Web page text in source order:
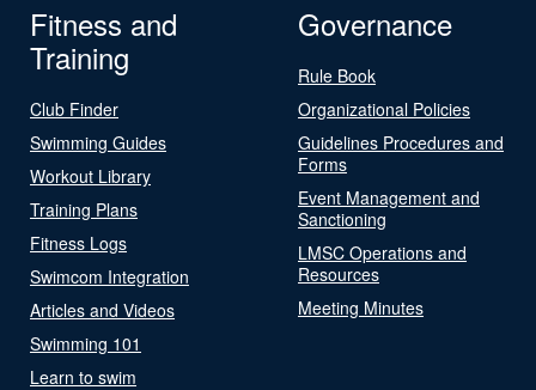
Fitness and
Training
Club Finder
Swimming Guides
Workout Library
Training Plans
Fitness Logs
Swimcom Integration
Articles and Videos
Swimming 101
Learn to swim
Governance
Rule Book
Organizational Policies
Guidelines Procedures and
Forms
Event Management and
Sanctioning
LMSC Operations and
Resources
Meeting Minutes